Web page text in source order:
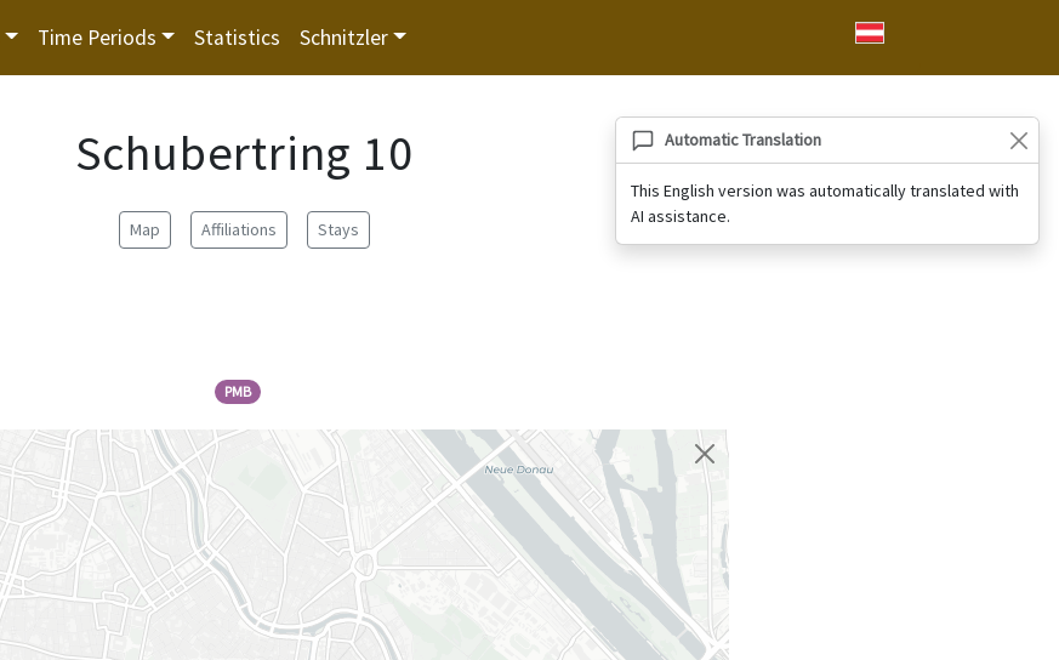
Time Periods Statistics Schnitzler
Automatic Translation
This English version was automatically translated with
AI assistance.
Schubertring 10
Map Affiliations Stays
PMB